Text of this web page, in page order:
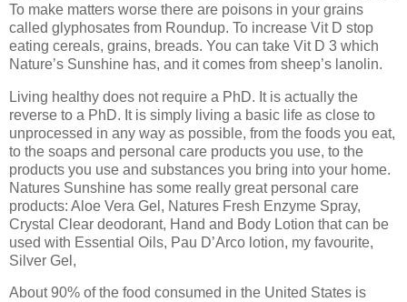
To make matters worse there are poisons in your grains
called glyphosates from Roundup. To increase Vit D stop
eating cereals, grains, breads. You can take Vit D 3 which
Nature’s Sunshine has, and it comes from sheep’s lanolin.
Living healthy does not require a PhD. It is actually the
reverse to a PhD. It is simply living a basic life as close to
unprocessed in any way as possible, from the foods you eat,
to the soaps and personal care products you use, to the
products you use and substances you bring into your home.
Natures Sunshine has some really great personal care
products: Aloe Vera Gel, Natures Fresh Enzyme Spray,
Crystal Clear deodorant, Hand and Body Lotion that can be
used with Essential Oils, Pau D’Arco lotion, my favourite,
Silver Gel,
About 90% of the food consumed in the United States is